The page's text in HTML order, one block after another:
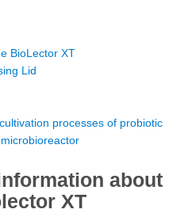
BioLector XT
Lid
processes of probiotic
about
XT